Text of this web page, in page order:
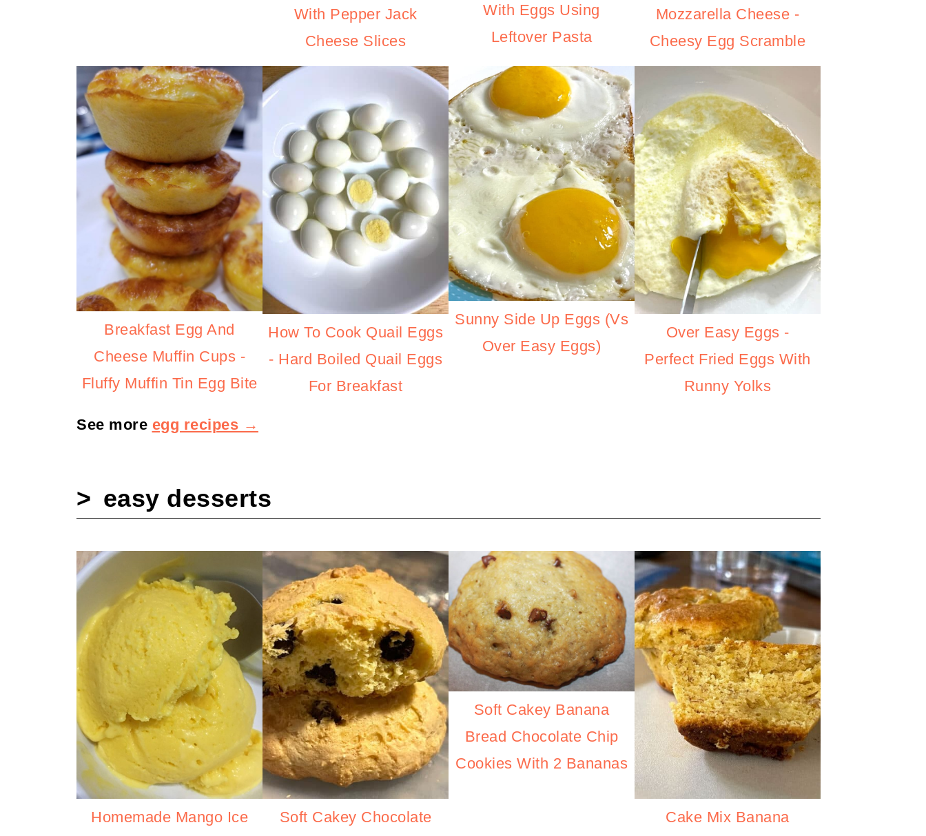
With Pepper Jack
Cheese Slices
With Eggs Using
Leftover Pasta
Mozzarella Cheese -
Cheesy Egg Scramble
Breakfast Egg And
Cheese Muffin Cups -
Fluffy Muffin Tin Egg Bite
How To Cook Quail Eggs
- Hard Boiled Quail Eggs
For Breakfast
Sunny Side Up Eggs (Vs
Over Easy Eggs)
Over Easy Eggs -
Perfect Fried Eggs With
Runny Yolks
See more egg recipes →
easy desserts
Homemade Mango Ice
Soft Cakey Chocolate
Soft Cakey Banana
Bread Chocolate Chip
Cookies With 2 Bananas
Cake Mix Banana